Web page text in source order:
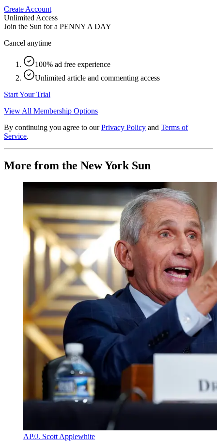
Create Account
Unlimited Access
Join the Sun for a PENNY A DAY
Cancel anytime
100% ad free experience
Unlimited article and commenting access
Start Your Trial
View All Membership Options
By continuing you agree to our Privacy Policy and Terms of
Service.
More from the New York Sun
AP/J. Scott Applewhite